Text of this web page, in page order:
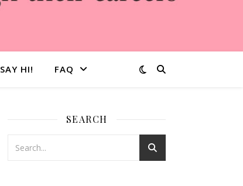
SAY HI! FAQ
SEARCH